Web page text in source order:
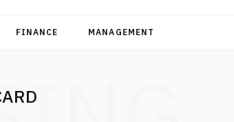
FINANCE MANAGEMENT